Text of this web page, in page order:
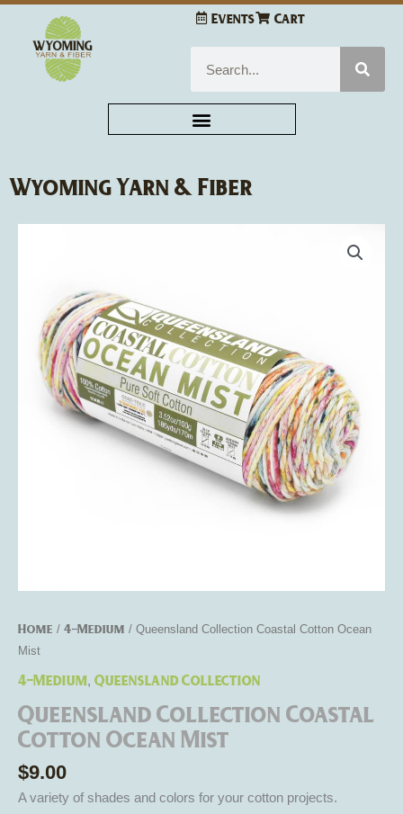
Skip
content
Events Cart
Wyoming Yarn & Fiber
Home / 4-Medium / Queensland Collection Coastal Cotton Ocean
Mist
4-Medium, Queensland Collection
Queensland Collection Coastal
Cotton Ocean Mist
$9.00
A variety of shades and colors for your cotton projects.
Ocean
Mist
quantity